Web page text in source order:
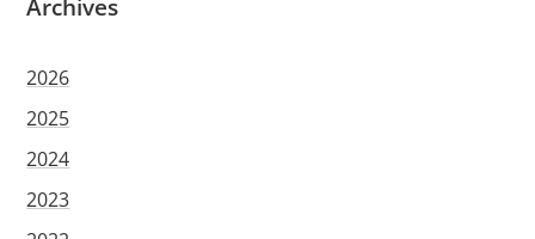
Archives
2026
2025
2024
2023